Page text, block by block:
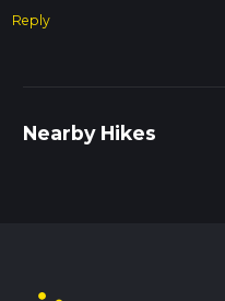
Trail Conditions
The trail is mostly flat and
Navigation
The area around
Reply
Nearby Hikes